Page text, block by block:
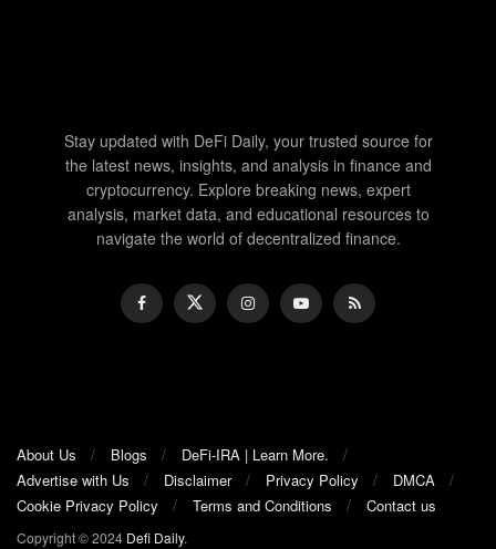
Stay updated with DeFi Daily, your trusted source for
the latest news, insights, and analysis in finance and
cryptocurrency. Explore breaking news, expert
analysis, market data, and educational resources to
navigate the world of decentralized finance.
About Us Blogs
DeFi-IRA | Learn More.
Advertise with Us
Disclaimer Privacy Policy
DMCA
Cookie Privacy Policy
Terms and Conditions Contact us
Copyright © 2024 Defi Daily.